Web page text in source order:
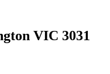
VIC 3031